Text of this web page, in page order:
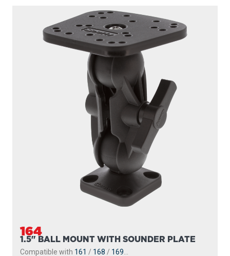
164
1.5" BALL MOUNT WITH SOUNDER PLATE
Compatible with 161 / 168 / 169